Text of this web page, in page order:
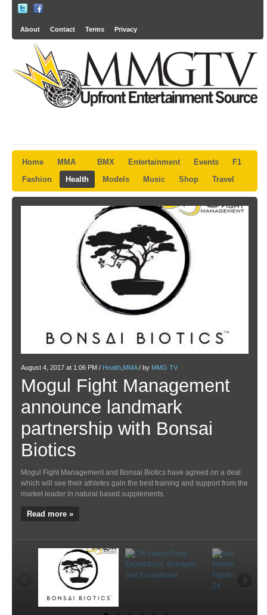
About Contact Terms Privacy
Home MMA BMX Entertainment Events
F1
Fashion
Health Models Music Shop Travel
August 4, 2017 at 1:06 PM / Health MMA/ by MMG TV
Mogul Fight Management
announce landmark
partnership with Bonsai
Biotics
Mogul Fight Management and Bonsai Biotics have agreed on a deal
which will see their athletes gain the best training and support from the
market leader in natural based supplements.
Read more »